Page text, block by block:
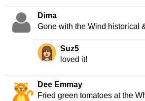
Dima
Gone with the Wind historical
Suz5
loved it!
Dee Emmay
Fried green tomatoes at the